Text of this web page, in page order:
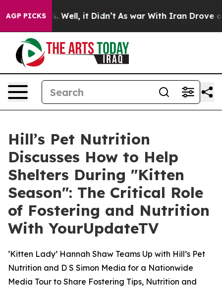
AGP PICKS
40%. Well, it Didn’t As war With Iran Drove oil
Hill’s Pet Nutrition
Discusses How to Help
Shelters During "Kitten
Season": The Critical Role
of Fostering and Nutrition
With YourUpdateTV
‘Kitten Lady’ Hannah Shaw Teams Up with Hill’s Pet
Nutrition and D S Simon Media for a Nationwide
Media Tour to Share Fostering Tips, Nutrition and